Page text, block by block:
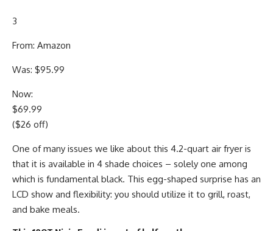
3
From: Amazon
Was: $95.99
Now:
$69.99
($26 off)
One of many issues we like about this 4.2-quart air fryer is
that it is available in 4 shade choices – solely one among
which is fundamental black. This egg-shaped surprise has an
LCD show and flexibility: you should utilize it to grill, roast,
and bake meals.